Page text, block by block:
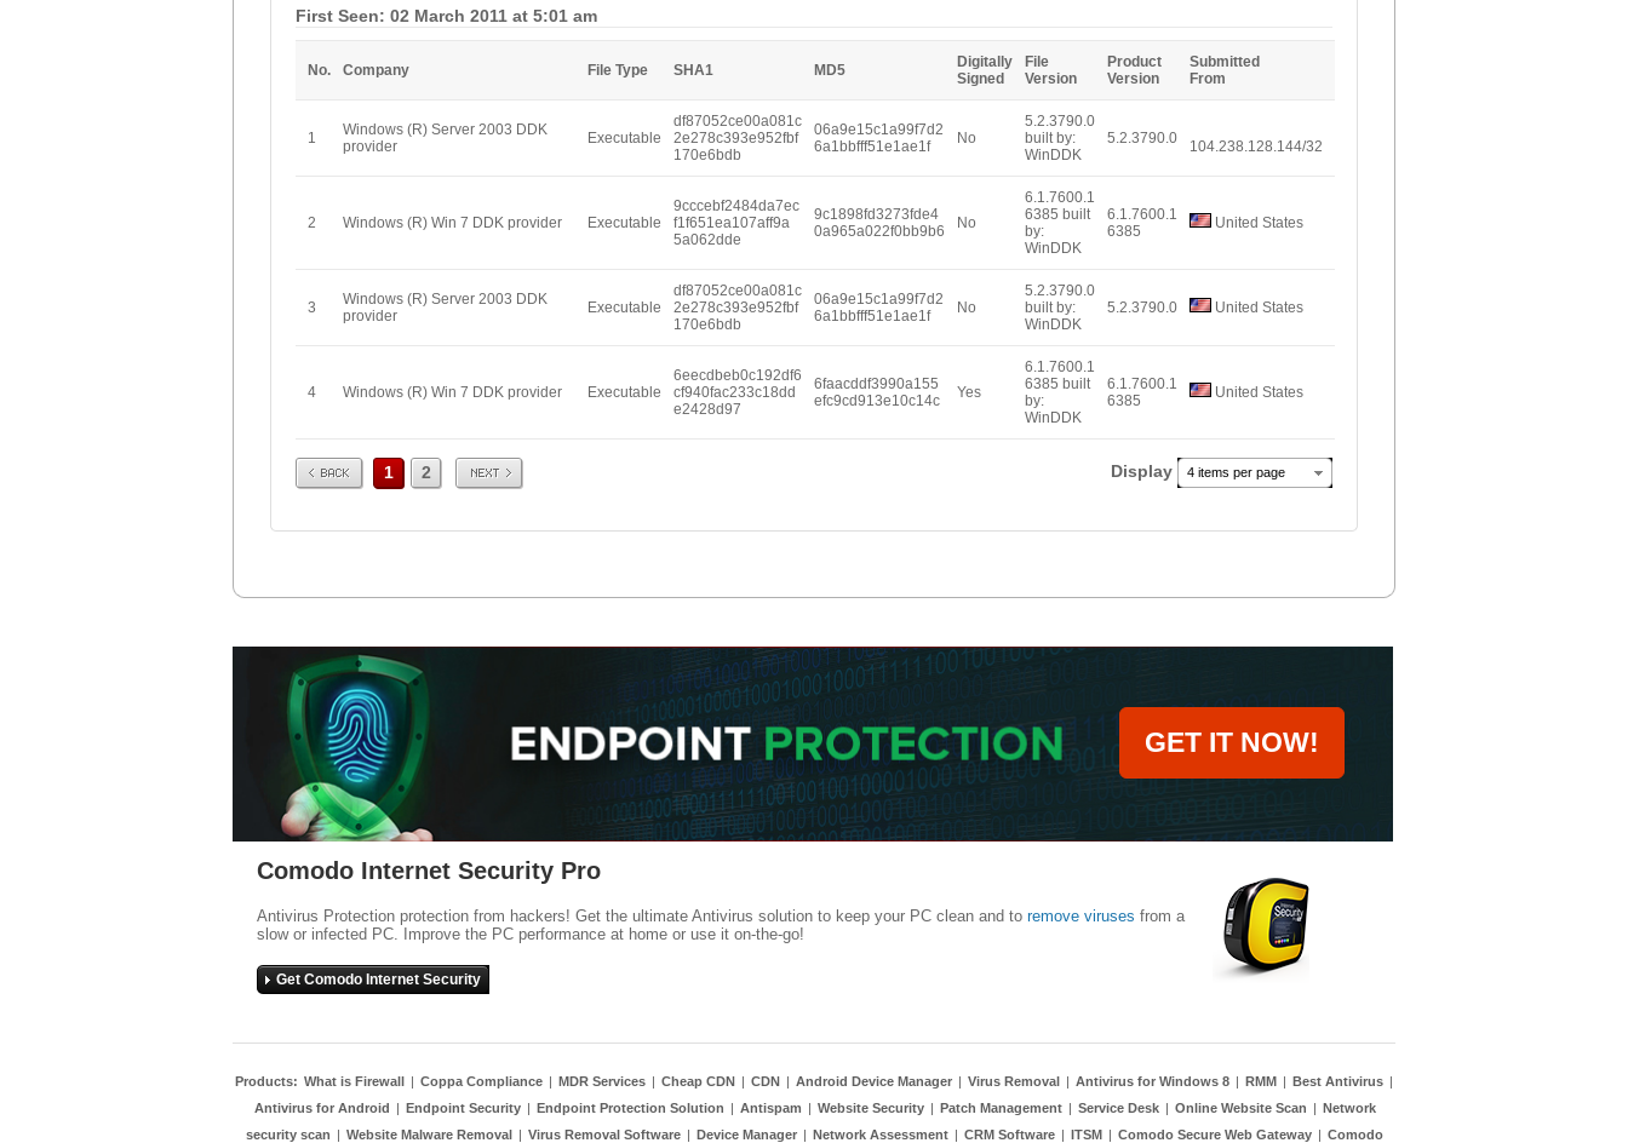
First Seen: 02 March 2011 at 5:01 am
No. Company File Type SHA1 MD5
Digitally
Signed
File
Version
Product
Version
Submitted
From
1
Windows (R) Server 2003 DDK
provider
Executable
df87052ce00a081c
2e278c393e952fbf
170e6bdb
06a9e15c1a99f7d2
6a1bbfff51e1ae1f
No
5.2.3790.0
built by:
WinDDK
5.2.3790.0 104.238.128.144/32
2 Windows (R) Win 7 DDK provider Executable
9cccebf2484da7ec
f1f651ea107aff9a
5a062dde
9c1898fd3273fde4
0a965a022f0bb9b6
No
6.1.7600.1
6385 built
by:
WinDDK
6.1.7600.1
6385
United States
3
Windows (R) Server 2003 DDK
provider
Executable
df87052ce00a081c
2e278c393e952fbf
170e6bdb
06a9e15c1a99f7d2
6a1bbfff51e1ae1f
No
5.2.3790.0
built by:
WinDDK
5.2.3790.0 United States
4 Windows (R) Win 7 DDK provider Executable
6eecdbeb0c192df6
cf940fac233c18dd
e2428d97
6faacddf3990a155
efc9cd913e10c14c
Yes
6.1.7600.1
6385 built
by:
WinDDK
6.1.7600.1
6385
United States
Prev 1 2 Next Display 4 items per page
GET IT NOW!
Comodo Internet Security Pro
Antivirus Protection protection from hackers! Get the ultimate Antivirus solution to keep your PC clean and to remove viruses from a
slow or infected PC. Improve the PC performance at home or use it on-the-go!
Get Comodo Internet Security
Products: What is Firewall | Coppa Compliance | MDR Services | Cheap CDN | CDN | Android Device Manager | Virus Removal | Antivirus for Windows 8 | RMM | Best Antivirus |
Antivirus for Android | Endpoint Security | Endpoint Protection Solution | Antispam | Website Security | Patch Management | Service Desk | Online Website Scan | Network
security scan | Website Malware Removal | Virus Removal Software | Device Manager | Network Assessment | CRM Software | ITSM | Comodo Secure Web Gateway | Comodo